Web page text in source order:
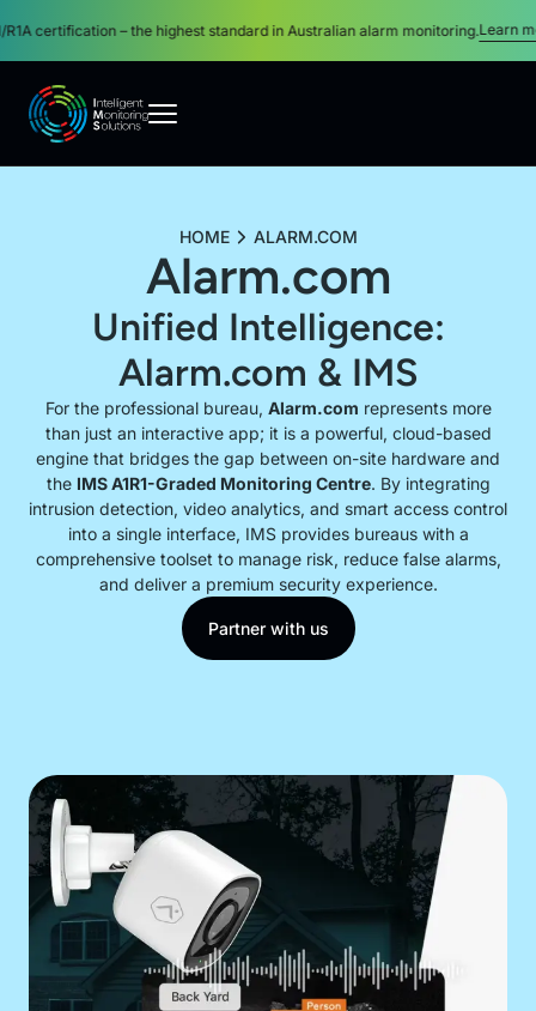
certification – the highest standard in Australian alarm monitoring.Learn more
Security Monitoring Services
Monitored Security Systems
Video Monitoring Services
Become a Partner
HOME ALARM.COM
Alarm.com
Unified Intelligence:
Alarm.com & IMS
For the professional bureau, Alarm.com represents more
than just an interactive app; it is a powerful, cloud-based
engine that bridges the gap between on-site hardware and
the IMS A1R1-Graded Monitoring Centre. By integrating
intrusion detection, video analytics, and smart access control
into a single interface, IMS provides bureaus with a
comprehensive toolset to manage risk, reduce false alarms,
and deliver a premium security experience.
Partner with us